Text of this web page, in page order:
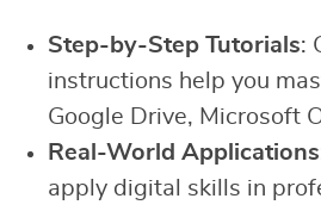
Step-by-Step Tutorials:
instructions help you
Google Drive, Microsoft
Real-World Applications
apply digital skills in